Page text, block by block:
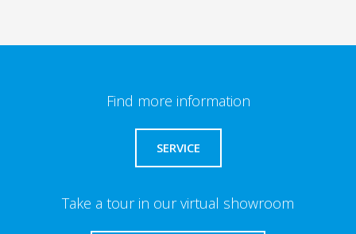
Find more information
SERVICE
Take a tour in our virtual showroom